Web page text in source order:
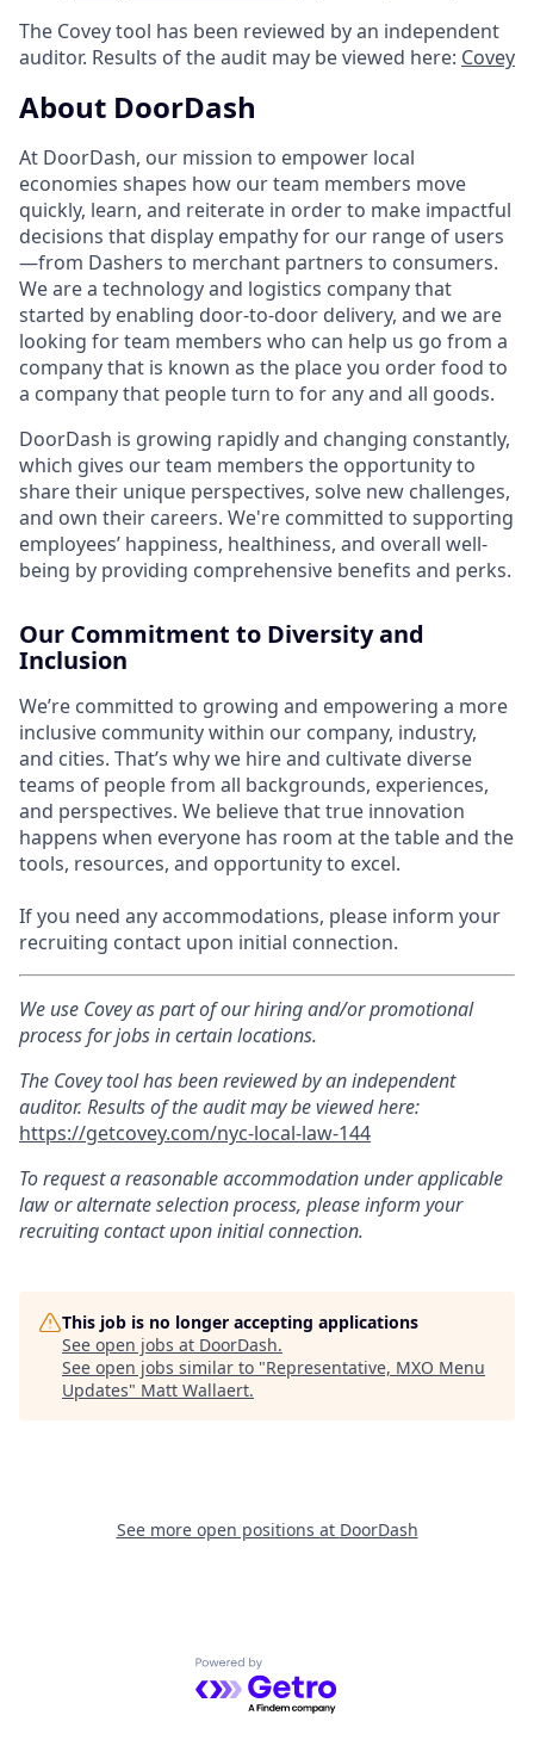
The Covey tool has been reviewed by an independent
auditor. Results of the audit may be viewed here: Covey
About DoorDash
At DoorDash, our mission to empower local
economies shapes how our team members move
quickly, learn, and reiterate in order to make impactful
decisions that display empathy for our range of users
—from Dashers to merchant partners to consumers.
We are a technology and logistics company that
started by enabling door-to-door delivery, and we are
looking for team members who can help us go from a
company that is known as the place you order food to
a company that people turn to for any and all goods.
DoorDash is growing rapidly and changing constantly,
which gives our team members the opportunity to
share their unique perspectives, solve new challenges,
and own their careers. We're committed to supporting
employees’ happiness, healthiness, and overall well-
being by providing comprehensive benefits and perks.
Our Commitment to Diversity and
Inclusion
We’re committed to growing and empowering a more
inclusive community within our company, industry,
and cities. That’s why we hire and cultivate diverse
teams of people from all backgrounds, experiences,
and perspectives. We believe that true innovation
happens when everyone has room at the table and the
tools, resources, and opportunity to excel.
If you need any accommodations, please inform your
recruiting contact upon initial connection.
We use Covey as part of our hiring and/or promotional
process for jobs in certain locations.
The Covey tool has been reviewed by an independent
auditor. Results of the audit may be viewed here:
https://getcovey.com/nyc-local-law-144
To request a reasonable accommodation under applicable
law or alternate selection process, please inform your
recruiting contact upon initial connection.
This job is no longer accepting applications
See open jobs at DoorDash.
See open jobs similar to "Representative, MXO Menu
Updates" Matt Wallaert.
See more open positions at DoorDash
Powered by Getro.com